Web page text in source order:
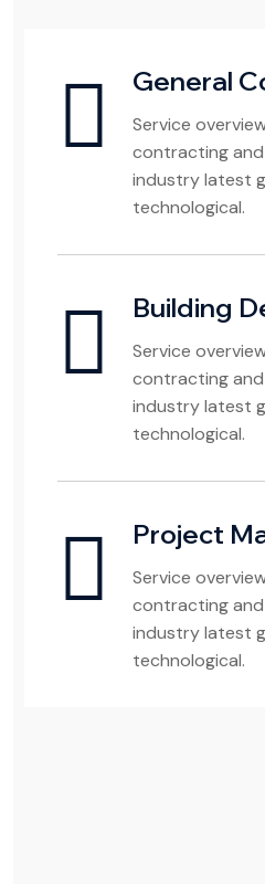
General
Service
contracting
industry latest
technological.
Building
Service
contracting
industry latest
technological.
Project
Service
contracting
industry latest
technological.